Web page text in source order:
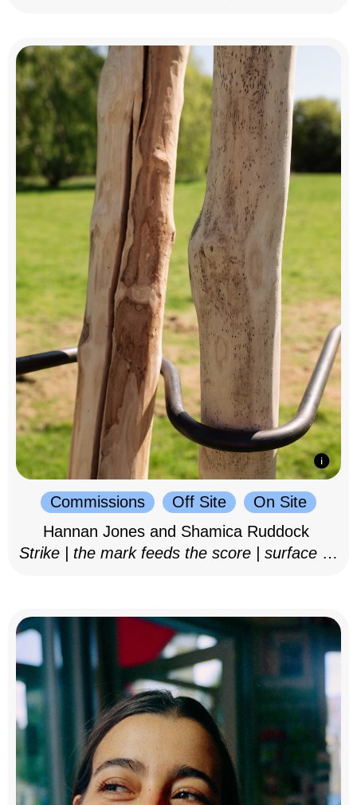
Commissions Off Site
On Site
Hannan Jones and Shamica Ruddock
Strike | the mark feeds the score | surface as